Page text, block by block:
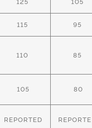
125 105
115 95
110 85
105 80
REPORTED